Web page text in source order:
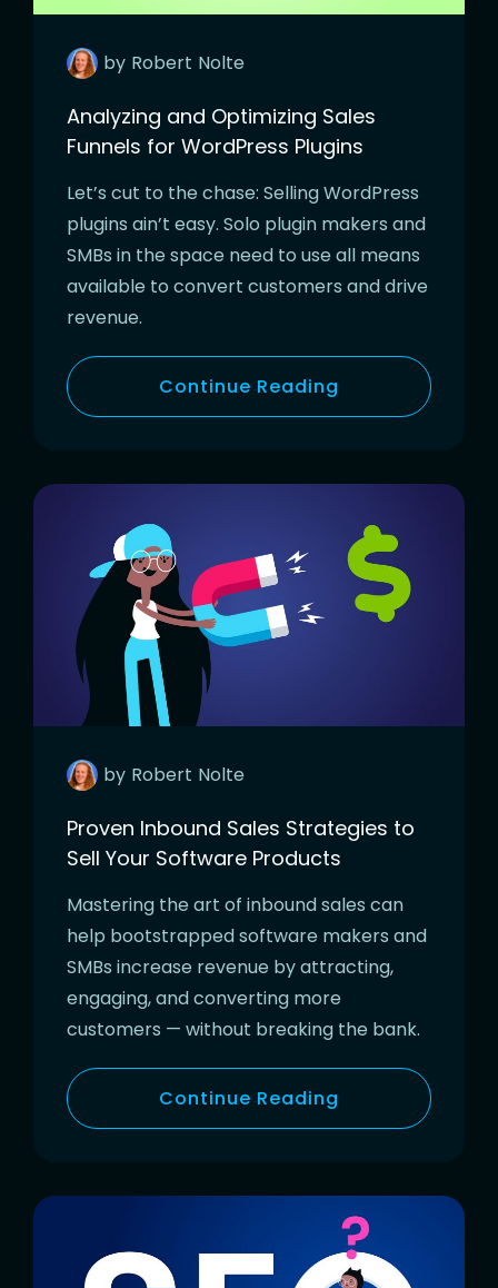
by Robert Nolte
Analyzing and Optimizing Sales
Funnels for WordPress Plugins
Let’s cut to the chase: Selling WordPress
plugins ain’t easy. Solo plugin makers and
SMBs in the space need to use all means
available to convert customers and drive
revenue.
Continue Reading
by Robert Nolte
Proven Inbound Sales Strategies to
Sell Your Software Products
Mastering the art of inbound sales can
help bootstrapped software makers and
SMBs increase revenue by attracting,
engaging, and converting more
customers — without breaking the bank.
Continue Reading